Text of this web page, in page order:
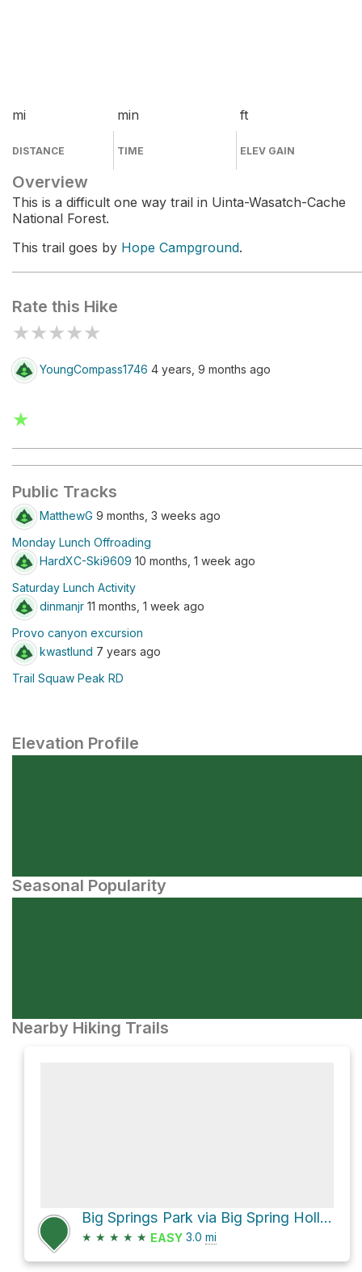
mi
DISTANCE
min
TIME
ft
ELEV GAIN
Overview
This is a difficult one way trail in Uinta-Wasatch-Cache
National Forest.
This trail goes by Hope Campground.
Rate this Hike
★★★★★
YoungCompass1746 4 years, 9 months ago
★
Public Tracks
MatthewG 9 months, 3 weeks ago
Monday Lunch Offroading
HardXC-Ski9609 10 months, 1 week ago
Saturday Lunch Activity
dinmanjr 11 months, 1 week ago
Provo canyon excursion
kwastlund 7 years ago
Trail Squaw Peak RD
Elevation Profile
Seasonal Popularity
Nearby Hiking Trails
Big Springs Park via Big Spring Hollow Trail
★ ★ ★ ★ ★ EASY 3.0 mi